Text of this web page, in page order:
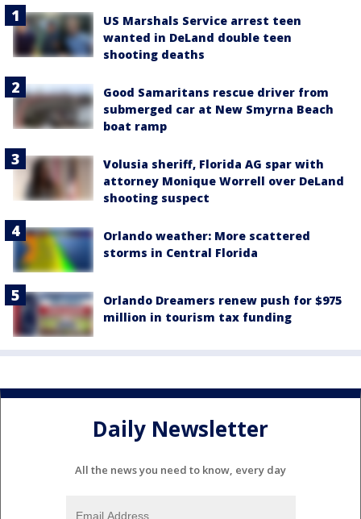
US Marshals Service arrest teen
wanted in DeLand double teen
shooting deaths
Good Samaritans rescue driver from
submerged car at New Smyrna Beach
boat ramp
Volusia sheriff, Florida AG spar with
attorney Monique Worrell over DeLand
shooting suspect
Orlando weather: More scattered
storms in Central Florida
Orlando Dreamers renew push for $975
million in tourism tax funding
Daily Newsletter
All the news you need to know, every day